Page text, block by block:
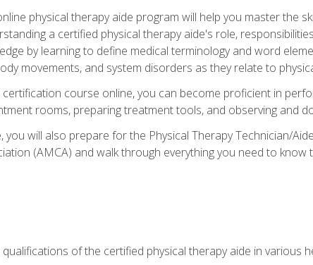
physical therapy aide program will help you master the
a certified physical therapy aide's role,
by learning to define medical terminology and word
movements, and system disorders as they relate to
course online, you can become proficient in
rooms, preparing treatment tools, and observing and
will also prepare for the Physical Therapy Technician/
(AMCA) and walk through everything you need to
of the certified physical therapy aide in various